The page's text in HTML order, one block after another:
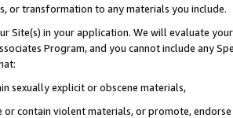
or transformation to any materials you include.
Site(s) in your application. We will evaluate
Program, and you cannot include any
sexually explicit or obscene materials,
or contain violent materials, or promote,